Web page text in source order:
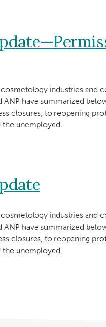
industries and
ANP have summarized
closures, to reopening
the unemployed.
industries and
ANP have summarized
closures, to reopening
the unemployed.